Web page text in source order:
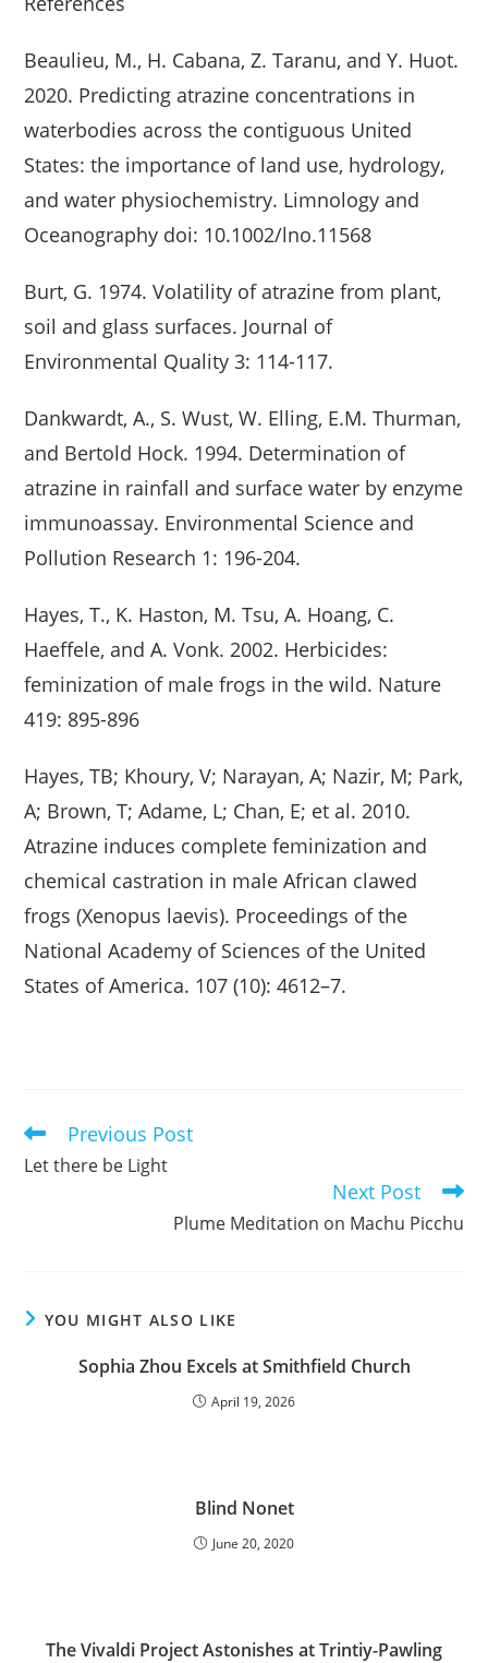
Beaulieu, M., H. Cabana, Z. Taranu, and Y. Huot.
2020. Predicting atrazine concentrations in
waterbodies across the contiguous United
States: the importance of land use, hydrology,
and water physiochemistry. Limnology and
Oceanography doi: 10.1002/lno.11568
Burt, G. 1974. Volatility of atrazine from plant,
soil and glass surfaces. Journal of
Environmental Quality 3: 114-117.
Dankwardt, A., S. Wust, W. Elling, E.M. Thurman,
and Bertold Hock. 1994. Determination of
atrazine in rainfall and surface water by enzyme
immunoassay. Environmental Science and
Pollution Research 1: 196-204.
Hayes, T., K. Haston, M. Tsu, A. Hoang, C.
Haeffele, and A. Vonk. 2002. Herbicides:
feminization of male frogs in the wild. Nature
419: 895-896
Hayes, TB; Khoury, V; Narayan, A; Nazir, M; Park,
A; Brown, T; Adame, L; Chan, E; et al. 2010.
Atrazine induces complete feminization and
chemical castration in male African clawed
frogs (Xenopus laevis). Proceedings of the
National Academy of Sciences of the United
States of America. 107 (10): 4612–7.
Read
more
articles
Previous Post
Let there be Light
Next Post
Plume Meditation on Machu Picchu
YOU MIGHT ALSO LIKE
Sophia Zhou Excels at Smithfield Church
April 19, 2026
Blind Nonet
June 20, 2020
The Vivaldi Project Astonishes at Trintiy-Pawling